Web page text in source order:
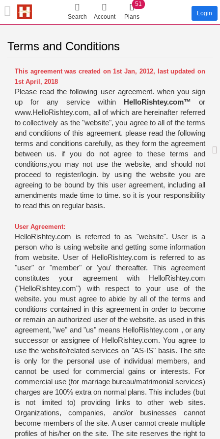
Search Account Plans
51
Login
Terms and Conditions
This agreement was created on 1st Jan, 2012, last updated on
1st April, 2018
Please read the following user agreement. when you sign
up for any service within HelloRishtey.com™ or
www.HelloRishtey.com, all of which are hereinafter referred
to collectively as the "website", you agree to all of the terms
and conditions of this agreement. please read the following
terms and conditions carefully, as they form the agreement
between us. if you do not agree to these terms and
conditions,you may not use the website, and should not
proceed to register/login. by using the website you are
agreeing to be bound by this user agreement, including all
amendments made time to time. so it is your responsibility
to read this on regular basis.
User Agreement:
HelloRishtey.com is referred to as "website". User is a
person who is using website and getting some information
from website. User of HelloRishtey.com is referred to as
"user" or "member" or 'you' thereafter. This agreement
constitutes your agreement with HelloRishtey.com
("HelloRishtey.com") with respect to your use of the
website. you must agree to abide by all of the terms and
conditions contained in this agreement in order to become
or remain an authorized user of the website. as used in this
agreement, "we" and "us" means HelloRishtey.com , or any
successor or assignee of HelloRishtey.com. You agree to
use the website/related services on "AS-IS" basis. The site
is only for the personal use of individual members, and
cannot be used for commercial gains or interests. For
commercial use (for marriage bureau/matrimonial services)
charges are 100% extra on normal plans. This includes (but
is not limited to) providing links to other web sites.
Organizations, companies, and/or businesses cannot
become members of the site. A user cannot create multiple
profiles of his/her on the site. The site reserves the right to